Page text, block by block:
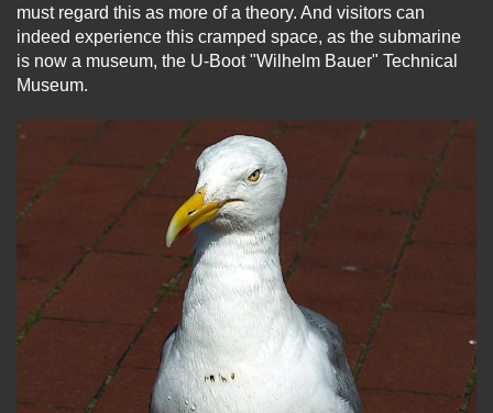
must regard this as more of a theory. And visitors can
indeed experience this cramped space, as the submarine
is now a museum, the U-Boot "Wilhelm Bauer" Technical
Museum.